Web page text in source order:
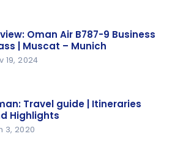
Oman Air B787-9 Business
| Muscat – Munich
19, 2024
Travel guide | Itineraries
Highlights
3, 2020